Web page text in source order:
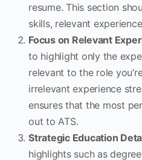
resume. This section
skills, relevant
Focus on Relevant
to highlight only the
relevant to the role
irrelevant experience
ensures that the most
out to ATS.
Strategic Education
highlights such as